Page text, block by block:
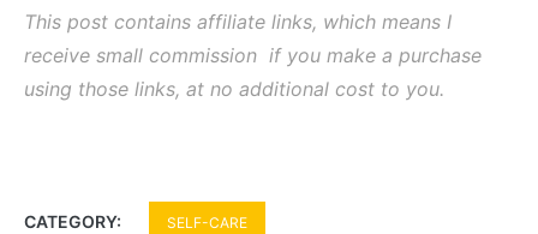
This post contains affiliate links, which means I
receive small commission if you make a purchase
using those links, at no additional cost to you.
CATEGORY: SELF-CARE